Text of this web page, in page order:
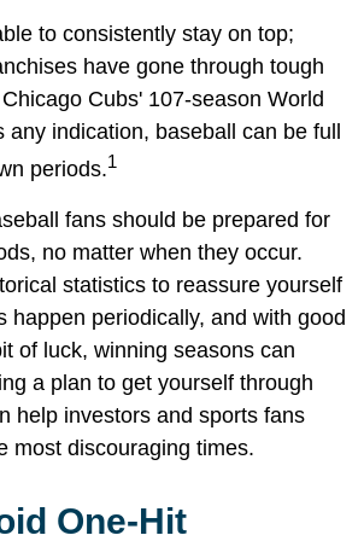
to consistently stay on top;
have gone through tough
Cubs' 107-season World
any indication, baseball can be full
periods.1
fans should be prepared for
no matter when they occur.
statistics to reassure yourself
happen periodically, and with good
of luck, winning seasons can
a plan to get yourself through
help investors and sports fans
most discouraging times.
One-Hit